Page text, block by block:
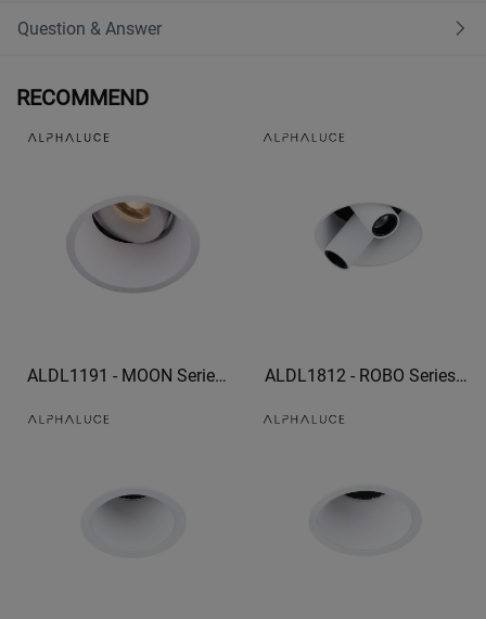
Question & Answer
RECOMMEND
ALDL1191 - MOON Series
downlights 960lm recessed
ALDL1812 - ROBO Series
Corridor mural spotlights